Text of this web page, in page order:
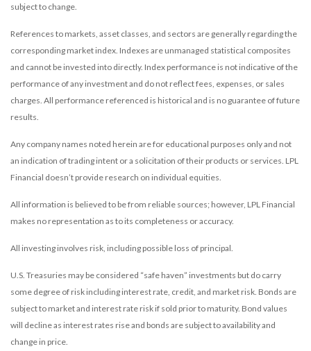
subject to change.
References to markets, asset classes, and sectors are generally regarding the
corresponding market index. Indexes are unmanaged statistical composites
and cannot be invested into directly. Index performance is not indicative of the
performance of any investment and do not reflect fees, expenses, or sales
charges. All performance referenced is historical and is no guarantee of future
results.
Any company names noted herein are for educational purposes only and not
an indication of trading intent or a solicitation of their products or services. LPL
Financial doesn’t provide research on individual equities.
All information is believed to be from reliable sources; however, LPL Financial
makes no representation as to its completeness or accuracy.
All investing involves risk, including possible loss of principal.
U.S. Treasuries may be considered “safe haven” investments but do carry
some degree of risk including interest rate, credit, and market risk. Bonds are
subject to market and interest rate risk if sold prior to maturity. Bond values
will decline as interest rates rise and bonds are subject to availability and
change in price.